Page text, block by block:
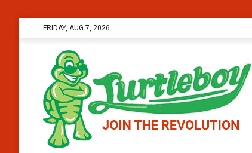
FRIDAY, AUG 7, 2026